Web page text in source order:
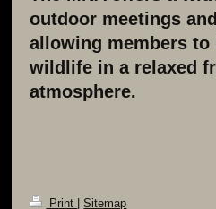
outdoor meetings
allowing members to
wildlife in a relaxed
atmosphere.
Print | Sitemap